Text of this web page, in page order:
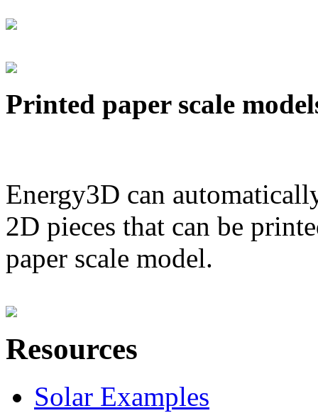
Printed paper scale
Energy3D can
2D pieces that can be
paper scale model.
Resources
Solar Examples